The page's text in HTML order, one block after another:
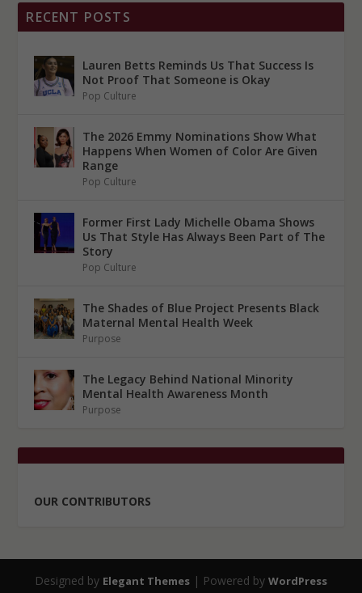
RECENT POSTS
Lauren Betts Reminds Us That Success Is
Not Proof That Someone is Okay
Pop Culture
The 2026 Emmy Nominations Show What
Happens When Women of Color Are Given
Range
Pop Culture
Former First Lady Michelle Obama Shows
Us That Style Has Always Been Part of The
Story
Pop Culture
The Shades of Blue Project Presents Black
Maternal Mental Health Week
Purpose
The Legacy Behind National Minority
Mental Health Awareness Month
Purpose
OUR CONTRIBUTORS
Designed by Elegant Themes | Powered by WordPress